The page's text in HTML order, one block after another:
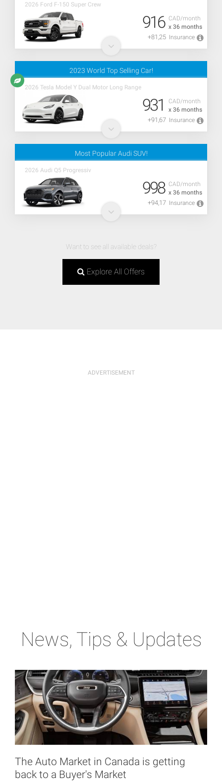
2026 Ford F-150 Super Crew
CAD/month
x 36 months
916
+81,25 Insurance
2023 World Top Selling Car!
2026 Tesla Model Y Dual Motor Long Range
CAD/month
x 36 months
931
+91,67 Insurance
Most Popular Audi SUV!
2026 Audi Q5 Progressiv
CAD/month
x 36 months
998
+94,17 Insurance
Want to see all available deals?
Explore All Offers
News, Tips & Updates
The Auto Market in Canada is getting
back to a Buyer's Market